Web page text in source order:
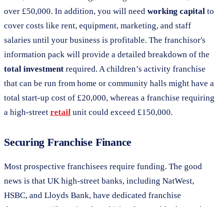
over £50,000. In addition, you will need working capital to
cover costs like rent, equipment, marketing, and staff
salaries until your business is profitable. The franchisor's
information pack will provide a detailed breakdown of the
total investment required. A children’s activity franchise
that can be run from home or community halls might have a
total start-up cost of £20,000, whereas a franchise requiring
a high-street retail unit could exceed £150,000.
Securing Franchise Finance
Most prospective franchisees require funding. The good
news is that UK high-street banks, including NatWest,
HSBC, and Lloyds Bank, have dedicated franchise